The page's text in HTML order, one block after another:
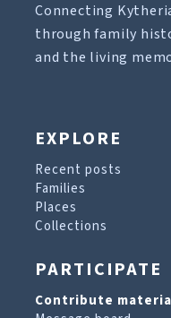
Connecting
through family
and the living
EXPLORE
Recent posts
Families
Places
Collections
PARTICIPATE
Contribute